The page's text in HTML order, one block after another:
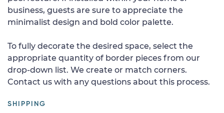
business, guests are sure to appreciate the
minimalist design and bold color palette.
To fully decorate the desired space, select the
appropriate quantity of border pieces from our
drop-down list. We create or match corners.
Contact us with any questions about this process.
SHIPPING